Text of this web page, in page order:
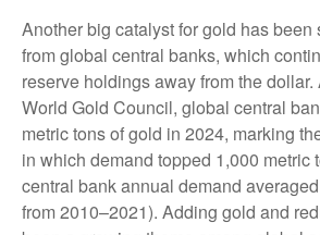
Another big catalyst for gold has been
from global central banks, which
reserve holdings away from the
World Gold Council, global central
metric tons of gold in 2024, marking
in which demand topped 1,000 metric
central bank annual demand
from 2010–2021). Adding gold and